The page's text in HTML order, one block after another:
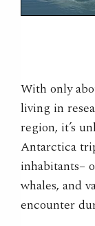
With only
living in
region, it’s
Antarctica
inhabitants–
whales, and
encounter